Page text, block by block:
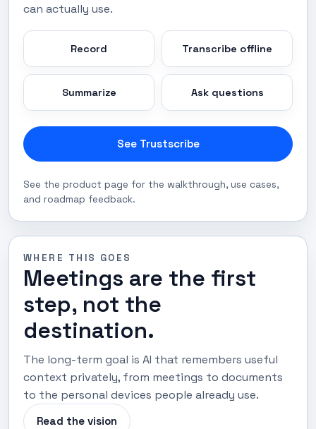
can actually use.
Record Transcribe offline
Summarize Ask questions
See Trustscribe
See the product page for the walkthrough, use cases,
and roadmap feedback.
WHERE THIS GOES
Meetings are the first
step, not the
destination.
The long-term goal is AI that remembers useful
context privately, from meetings to documents
to the personal devices people already use.
Read the vision